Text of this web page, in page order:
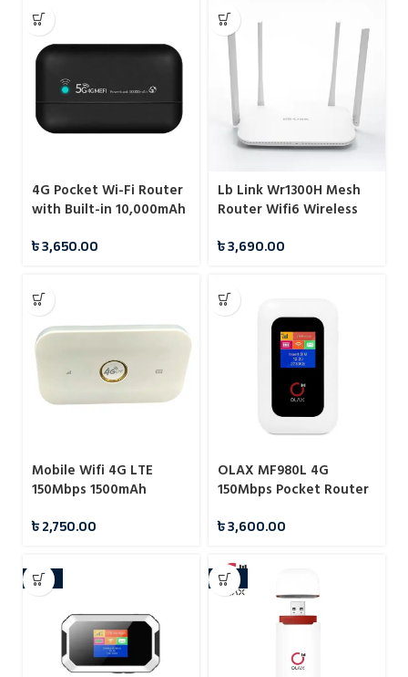
4G Pocket Wi-Fi Router
with Built-in 10,000mAh
৳3,650.00
Lb Link Wr1300H Mesh
Router Wifi6 Wireless
5G Wireless Router
৳3,690.00
Mobile Wifi 4G LTE
150Mbps 1500mAh
Hotspot with SIM Card
৳2,750.00
OLAX MF980L 4G
150Mbps Pocket Router
Support
৳3,600.00
-23% -15%